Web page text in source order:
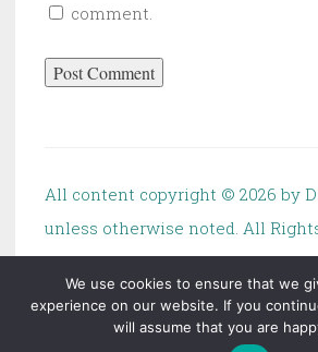
comment.
All content copyright © 2026 by
unless otherwise noted. All
We use cookies to ensure that we
experience on our website. If you
will assume that you are